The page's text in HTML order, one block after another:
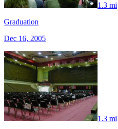
1.3 mi
Graduation
Dec 16, 2005
1.3 mi